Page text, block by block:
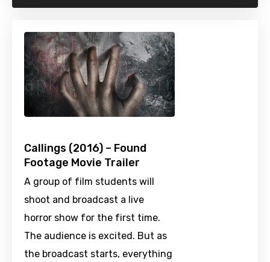
Callings (2016) – Found
Footage Movie Trailer
A group of film students will
shoot and broadcast a live
horror show for the first time.
The audience is excited. But as
the broadcast starts, everything